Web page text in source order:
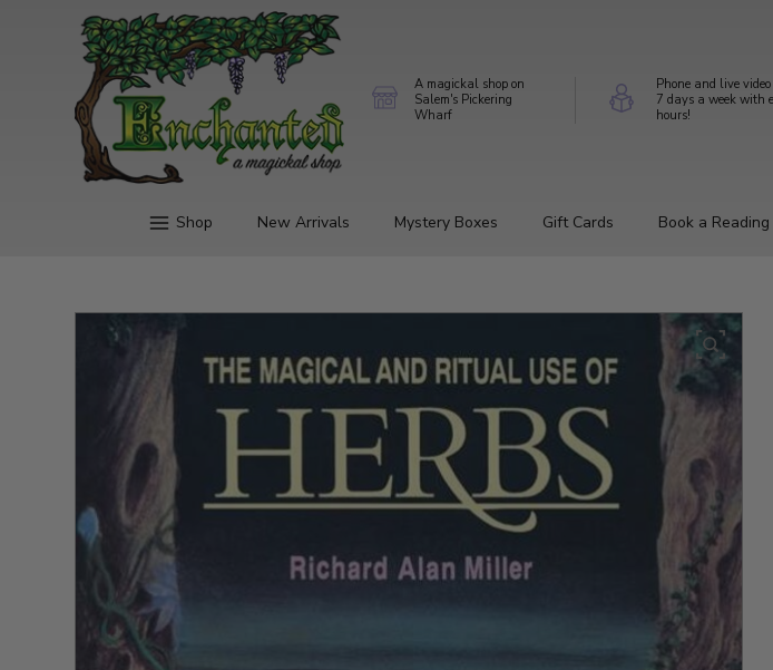
A magickal shop on
Salem's Pickering
Wharf
Phone and live
7 days a week with
hours!
Shop New Arrivals Mystery Boxes Gift Cards Book a Reading